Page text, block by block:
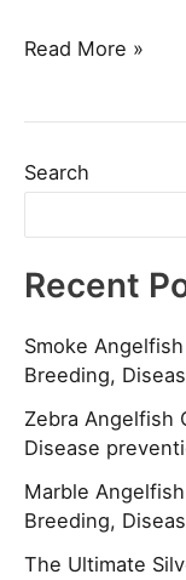
Read More »
Search
Recent
Smoke
Breeding,
Zebra Angelfish
Disease
Marble
Breeding,
The Ultimate